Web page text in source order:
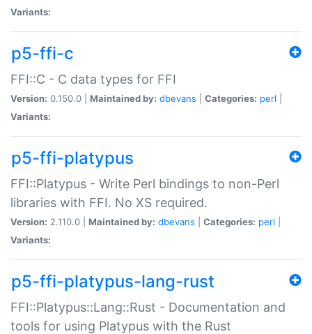
Variants:
p5-ffi-c
FFI::C - C data types for FFI
Version: 0.150.0 | Maintained by: dbevans Categories: perl
Variants:
p5-ffi-platypus
FFI::Platypus - Write Perl bindings to non-Perl
libraries with FFI. No XS required.
Version: 2.110.0 | Maintained by: dbevans Categories: perl
Variants:
p5-ffi-platypus-lang-rust
FFI::Platypus::Lang::Rust - Documentation and
tools for using Platypus with the Rust